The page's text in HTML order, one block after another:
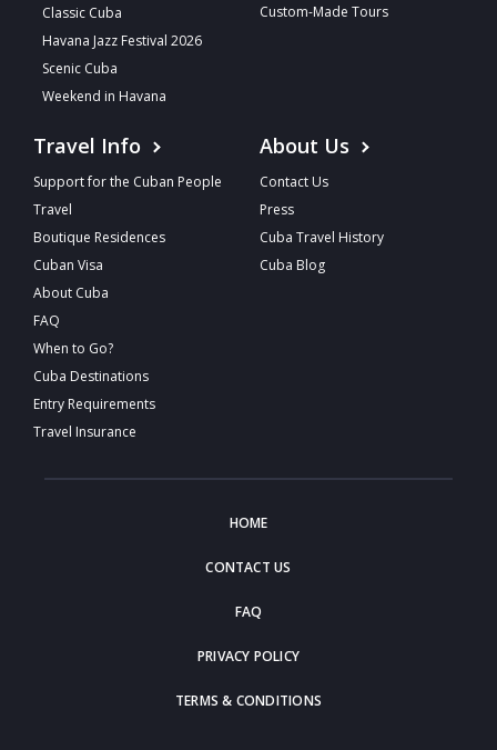
Classic Cuba
Havana Jazz Festival 2026
Scenic Cuba
Weekend in Havana
Custom-Made Tours
Travel Info
Support for the Cuban People
Travel
Boutique Residences
Cuban Visa
About Cuba
FAQ
When to Go?
Cuba Destinations
Entry Requirements
Travel Insurance
About Us
Contact Us
Press
Cuba Travel History
Cuba Blog
HOME
CONTACT US
FAQ
PRIVACY POLICY
TERMS & CONDITIONS